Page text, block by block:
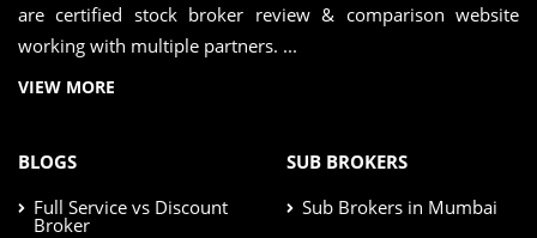
are certified stock broker review & comparison website
working with multiple partners. ...
VIEW MORE
BLOGS
Full Service vs Discount
Broker
SUB BROKERS
Sub Brokers in Mumbai